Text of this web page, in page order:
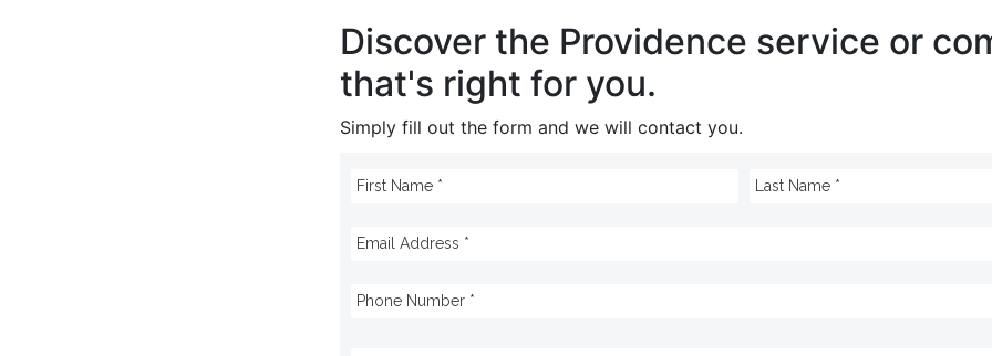
Discover the Providence service or
that's right for you.
Simply fill out the form and we will contact you.